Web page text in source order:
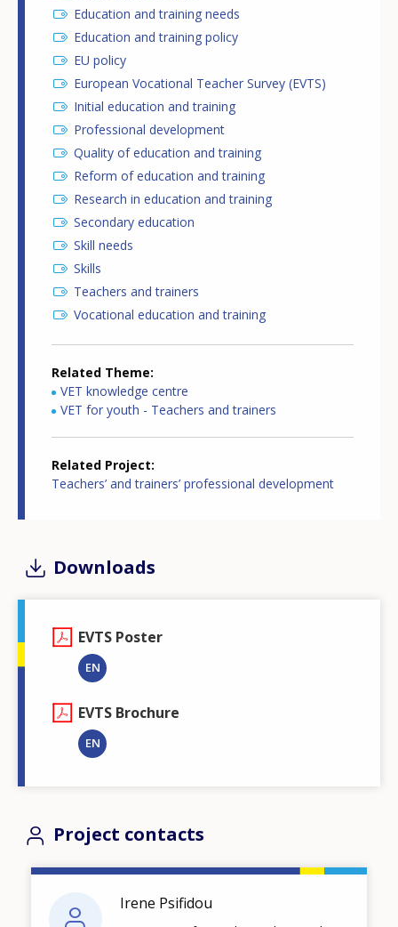
Education and training needs
Education and training policy
EU policy
European Vocational Teacher Survey (EVTS)
Initial education and training
Professional development
Quality of education and training
Reform of education and training
Research in education and training
Secondary education
Skill needs
Skills
Teachers and trainers
Vocational education and training
Related Theme
VET knowledge centre
VET for youth - Teachers and trainers
Related Project
Teachers’ and trainers’ professional development
Downloads
EVTS Poster
EN
EVTS Brochure
EN
Project contacts
Irene Psifidou